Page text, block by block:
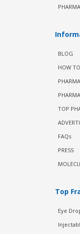
BLOG
HOW
TOP
FAQs
PRESS
Top
Eye